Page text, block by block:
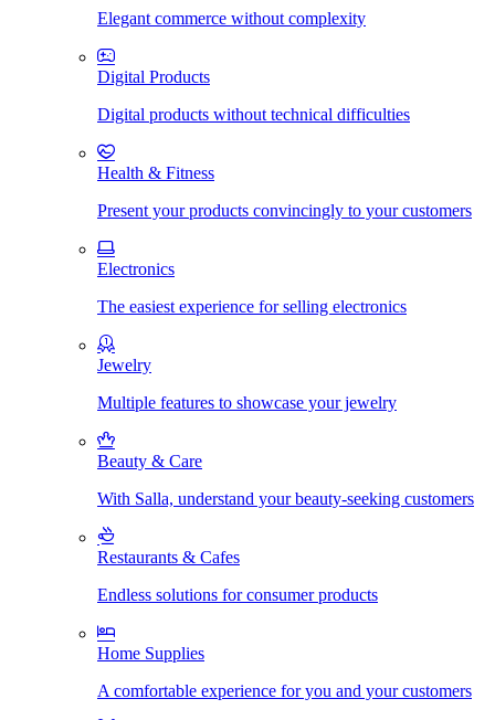
Elegant commerce without complexity
Digital Products
Digital products without technical difficulties
Health & Fitness
Present your products convincingly to your customers
Electronics
The easiest experience for selling electronics
Jewelry
Multiple features to showcase your jewelry
Beauty & Care
With Salla, understand your beauty-seeking customers
Restaurants & Cafes
Endless solutions for consumer products
Home Supplies
A comfortable experience for you and your customers